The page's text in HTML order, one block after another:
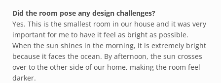
Did the room pose any design challenges?
Yes. This is the smallest room in our house and it was very
important for me to have it feel as bright as possible.
When the sun shines in the morning, it is extremely bright
because it faces the ocean. By afternoon, the sun crosses
over to the other side of our home, making the room feel
darker.